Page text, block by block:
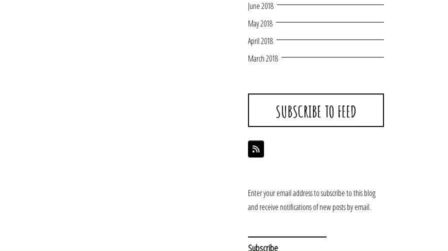
June 2018
May 2018
April 2018
March 2018
SUBSCRIBE TO FEED
Enter your email address to subscribe to this blog
and receive notifications of new posts by email.